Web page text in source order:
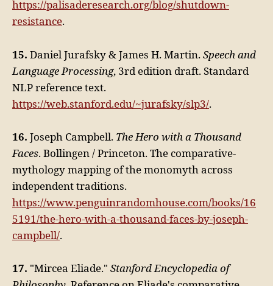
https://palisaderesearch.org/blog/shutdown-
resistance.
15. Daniel Jurafsky & James H. Martin.Speech and
Language Processing, 3rd edition draft. Standard
NLP reference text.
https://web.stanford.edu/~jurafsky/slp3/.
16. Joseph Campbell. The Hero with a Thousand
Faces. Bollingen / Princeton. The comparative-
mythology mapping of the monomyth across
independent traditions.
https://www.penguinrandomhouse.com/books/16
5191/the-hero-with-a-thousand-faces-by-joseph-
campbell/.
17. "Mircea Eliade." Stanford Encyclopedia of